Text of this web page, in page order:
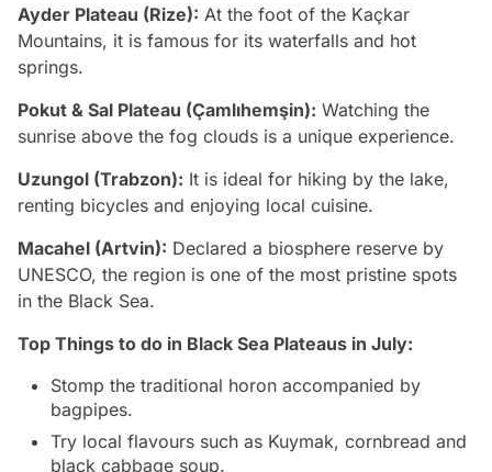
Ayder Plateau (Rize): At the foot of the Kaçkar
Mountains, it is famous for its waterfalls and hot
springs.
Pokut & Sal Plateau (Çamlıhemşin): Watching the
sunrise above the fog clouds is a unique experience.
Uzungol (Trabzon): It is ideal for hiking by the lake,
renting bicycles and enjoying local cuisine.
Macahel (Artvin): Declared a biosphere reserve by
UNESCO, the region is one of the most pristine spots
in the Black Sea.
Top Things to do in Black Sea Plateaus in July:
Stomp the traditional horon accompanied by
bagpipes.
Try local flavours such as Kuymak, cornbread and
black cabbage soup.